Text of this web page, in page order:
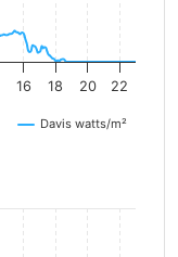
Davis watts/m²
16 18 20 22